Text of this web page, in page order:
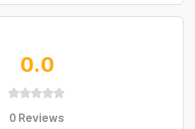
0.0
0Reviews